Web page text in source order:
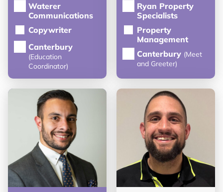
Waterer
Communications
Copywriter
Canterbury
(Education
Coordinator)
Ryan Property
Specialists
Property
Management
Canterbury (Meet
and Greeter)